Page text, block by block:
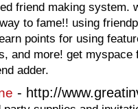
friend making system.
to fame!! using
points for using
and more! get myspace
adder.
- http://